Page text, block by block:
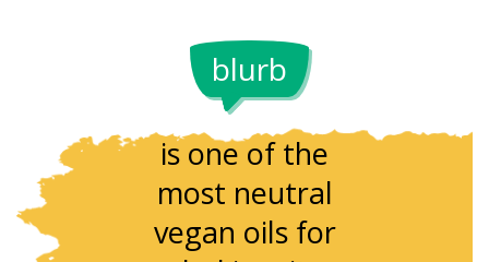
blurb
Sunflower oil
is one of the
most neutral
vegan oils for
Ground